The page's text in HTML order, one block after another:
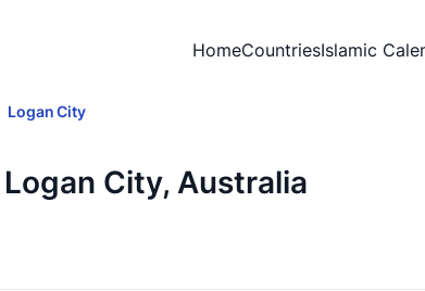
HomeCountriesIslamic
Logan City
City, Australia